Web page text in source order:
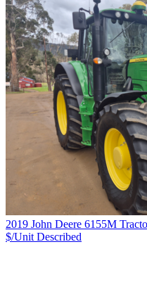
2019 John Deere 6155M
$/Unit Described